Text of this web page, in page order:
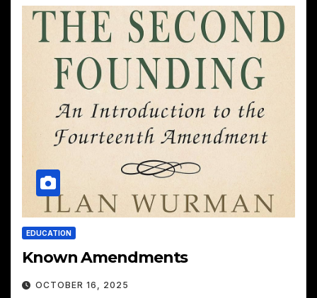
EDUCATION
Known Amendments
OCTOBER 16, 2025